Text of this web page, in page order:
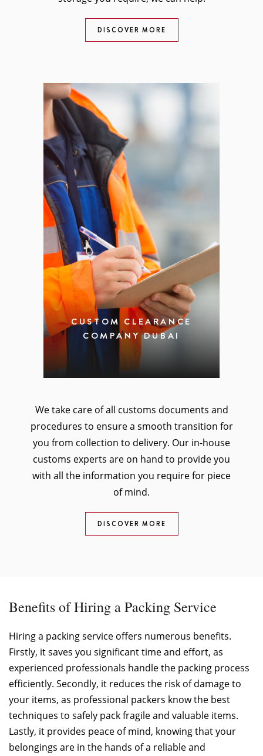
DISCOVER MORE
CUSTOM CLEARANCE
COMPANY DUBAI
We take care of all customs documents and
procedures to ensure a smooth transition for
you from collection to delivery. Our in-house
customs experts are on hand to provide you
with all the information you require for piece
of mind.
DISCOVER MORE
Benefits of Hiring a Packing Service
Hiring a packing service offers numerous benefits.
Firstly, it saves you significant time and effort, as
experienced professionals handle the packing process
efficiently. Secondly, it reduces the risk of damage to
your items, as professional packers know the best
techniques to safely pack fragile and valuable items.
Lastly, it provides peace of mind, knowing that your
belongings are in the hands of a reliable and